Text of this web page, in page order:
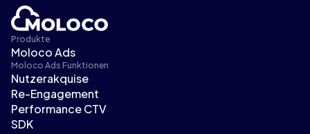
Produkte
Moloco Ads
Moloco Ads Funktionen
Nutzerakquise
Re-Engagement
Performance CTV
SDK